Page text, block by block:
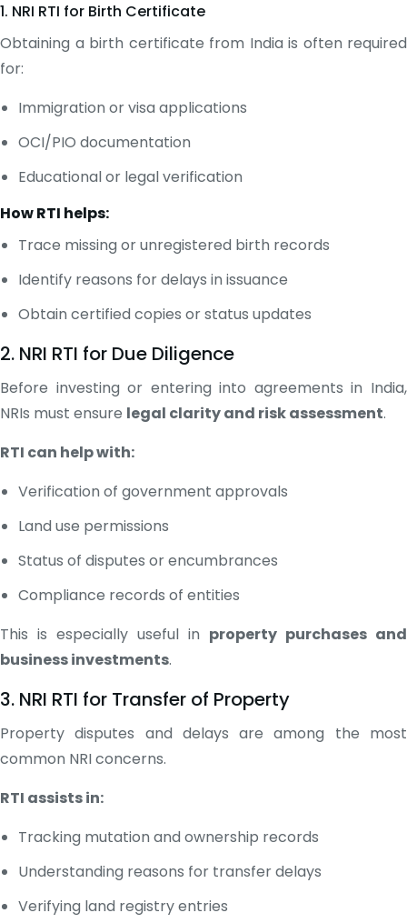
1. NRI RTI for Birth Certificate
Obtaining a birth certificate from India is often required
for:
Immigration or visa applications
OCI/PIO documentation
Educational or legal verification
How RTI helps:
Trace missing or unregistered birth records
Identify reasons for delays in issuance
Obtain certified copies or status updates
2. NRI RTI for Due Diligence
Before investing or entering into agreements in India,
NRIs must ensure legal clarity and risk assessment.
RTI can help with:
Verification of government approvals
Land use permissions
Status of disputes or encumbrances
Compliance records of entities
This is especially useful in property purchases and
business investments.
3. NRI RTI for Transfer of Property
Property disputes and delays are among the most
common NRI concerns.
RTI assists in:
Tracking mutation and ownership records
Understanding reasons for transfer delays
Verifying land registry entries